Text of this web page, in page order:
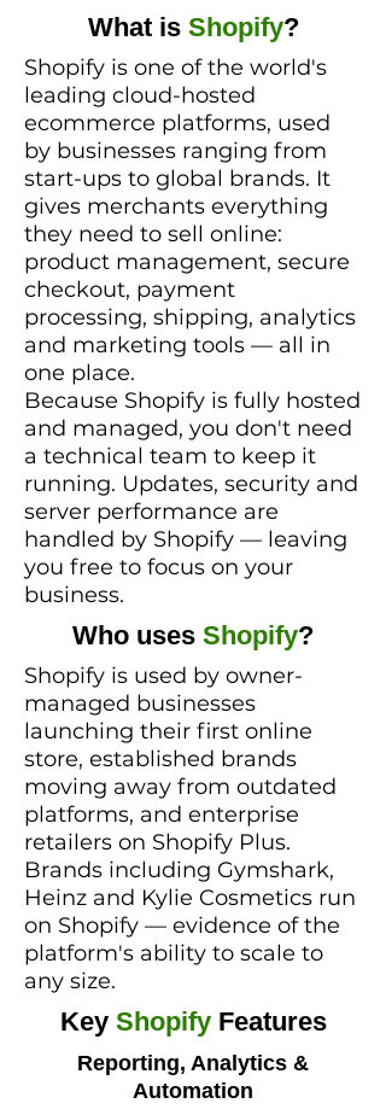
What is Shopify?
Shopify is one of the world's
leading cloud-hosted
ecommerce platforms, used
by businesses ranging from
start-ups to global brands. It
gives merchants everything
they need to sell online:
product management, secure
checkout, payment
processing, shipping, analytics
and marketing tools — all in
one place.
Because Shopify is fully hosted
and managed, you don't need
a technical team to keep it
running. Updates, security and
server performance are
handled by Shopify — leaving
you free to focus on your
business.​
Who uses Shopify?
Shopify is used by owner-
managed businesses
launching their first online
store, established brands
moving away from outdated
platforms, and enterprise
retailers on Shopify Plus.
Brands including Gymshark,
Heinz and Kylie Cosmetics run
on Shopify — evidence of the
platform's ability to scale to
any size.
KeyShopify Features
Reporting, Analytics &
Automation